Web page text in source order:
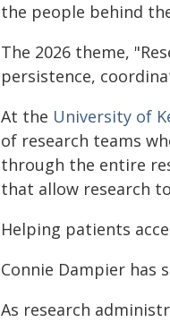
the people behind
The 2026 theme,
persistence,
At the University of
of research teams
through the entire
that allow research
Helping patients
Connie Dampier has
As research